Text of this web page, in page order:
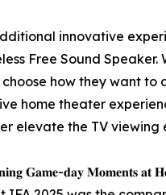
innovative
Free Sound
choose how they want
home theater
elevate the TV viewing
𝐆𝐚𝐦𝐞-𝐝𝐚𝐲 𝐌𝐨𝐦𝐞𝐧𝐭𝐬 𝐚𝐭